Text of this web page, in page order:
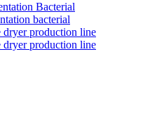
Bacterial
bacterial
dryer production line
dryer production line